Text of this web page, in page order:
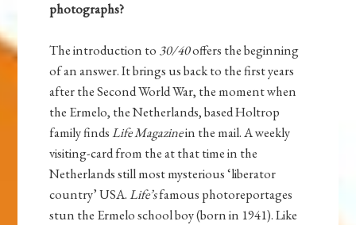
photographs?
The introduction to 30/40offers the beginning
of an answer. It brings us back to the first years
after the Second World War, the moment when
the Ermelo, the Netherlands, based Holtrop
family findsLife Magazinein the mail. A weekly
visiting-card from the at that time in the
Netherlands still most mysterious ‘liberator
country’ USA.Life’sfamous photoreportages
stun the Ermelo school boy (born in 1941). Like